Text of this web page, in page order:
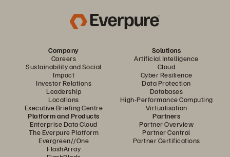
Company
Careers
Sustainability and Social
Impact
Investor Relations
Leadership
Locations
Executive Briefing Centre
Solutions
Artificial Intelligence
Cloud
Cyber Resilience
Data Protection
Databases
High-Performance Computing
Virtualisation
Platform and Products
Enterprise Data Cloud
The Everpure Platform
Evergreen//One
FlashArray
Partners
Partner Overview
Partner Central
Partner Certifications